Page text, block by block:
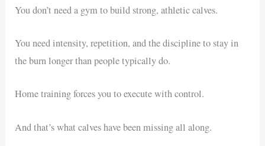
You don’t need a gym to build strong, athletic calves.
You need intensity, repetition, and the discipline to stay in
the burn longer than people typically do.
Home training forces you to execute with control.
And that’s what calves have been missing all along.